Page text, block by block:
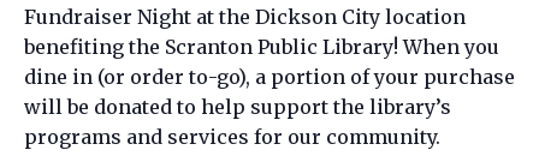
Fundraiser Night at the Dickson City location
benefiting the Scranton Public Library! When you
dine in (or order to-go), a portion of your purchase
will be donated to help support the library’s
programs and services for our community.